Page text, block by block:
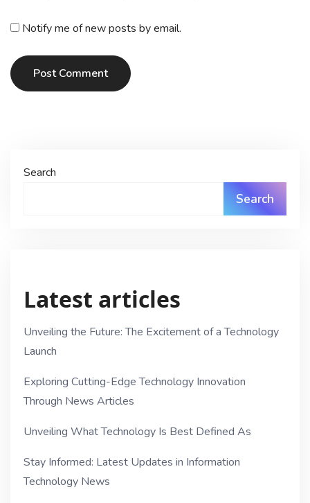
Notify me of new posts by email.
Post Comment
Search
Search
Latest articles
Unveiling the Future: The Excitement of a Technology
Launch
Exploring Cutting-Edge Technology Innovation
Through News Articles
Unveiling What Technology Is Best Defined As
Stay Informed: Latest Updates in Information
Technology News